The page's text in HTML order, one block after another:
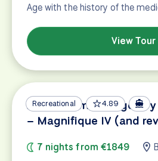
Age with the history of the
View Tour
Recreational 4.89
Amsterdam – Bruges
– Magnifique IV (and
7 nights from €1849